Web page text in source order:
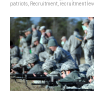
patriots
Recruitment recruitment